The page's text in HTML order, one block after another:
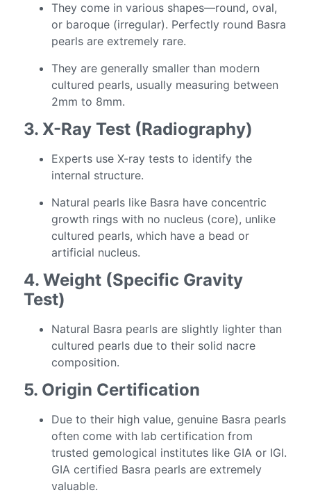
They come in various shapes—round, oval,
or baroque (irregular). Perfectly round Basra
pearls are extremely rare.
They are generally smaller than modern
cultured pearls, usually measuring between
2mm to 8mm.
3. X-Ray Test (Radiography)
Experts use X-ray tests to identify the
internal structure.
Natural pearls like Basra have concentric
growth rings with no nucleus (core), unlike
cultured pearls, which have a bead or
artificial nucleus.
4. Weight (Specific Gravity
Test)
Natural Basra pearls are slightly lighter than
cultured pearls due to their solid nacre
composition.
5. Origin Certification
Due to their high value, genuine Basra pearls
often come with lab certification from
trusted gemological institutes like GIA or IGI.
GIA certified Basra pearls are extremely
valuable.